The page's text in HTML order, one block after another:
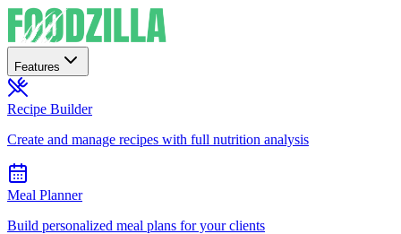
Features
Recipe Builder
Create and manage recipes with full nutrition analysis
Meal Planner
Build personalized meal plans for your clients